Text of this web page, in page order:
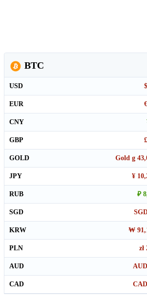
BTC
USD
EUR
CNY
GBP
Gold g
GOLD
¥
JPY
₽
RUB
SGD
₩
KRW
zł
PLN
AUD
CAD